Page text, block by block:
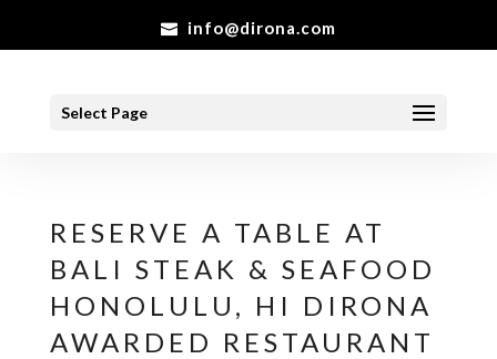
info@dirona.com
Select Page
RESERVE A TABLE AT
BALI STEAK & SEAFOOD
HONOLULU, HI DIRONA
AWARDED RESTAURANT